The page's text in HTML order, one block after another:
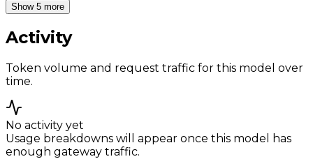
Show 5 more
Activity
Token volume and request traffic for this model over
time.
No activity yet
Usage breakdowns will appear once this model has
enough gateway traffic.